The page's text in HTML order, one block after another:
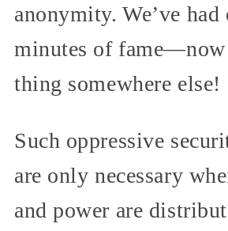
anonymity. We’ve
minutes of
thing somewhere else!
Such oppressive
are only necessary
and power are